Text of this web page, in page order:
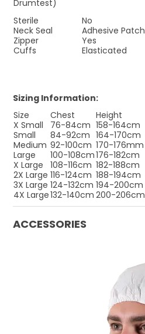
Drumtest)
Sterile
No
Neck Seal
Adhesive Patch
Zipper
Yes
Cuffs
Elasticated
Sizing Information:
Size
Chest
Height
X Small
76-84cm 158-164cm
Small
84-92cm 164-170cm
Medium 92-100cm 170-176mm
Large
100-108cm176-182cm
X Large
108-116cm 182-188cm
2X Large 116-124cm 188-194cm
3X Large 124-132cm 194-200cm
4X Large132-140cm 200-206cm
ACCESSORIES